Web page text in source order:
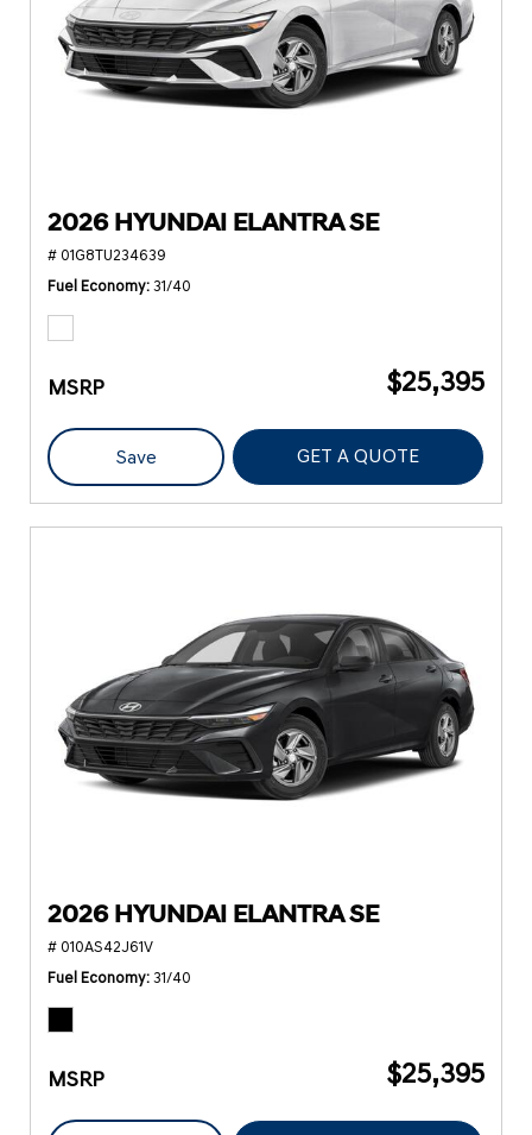
2026 HYUNDAI ELANTRA SE
# 01G8TU234639
Fuel Economy 31/40
MSRP $25,395
Save GET A QUOTE
2026 HYUNDAI ELANTRA SE
# 010AS42J61V
Fuel Economy 31/40
MSRP $25,395